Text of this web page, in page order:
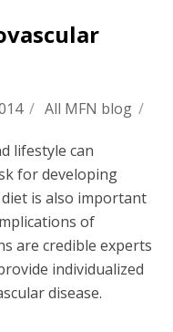
/ All MFN blog /
lifestyle can
for developing
diet is also important
of
are credible experts
individualized
disease.